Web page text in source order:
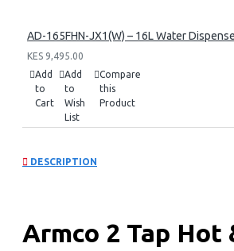
AD-165FHN-JX1(W) – 16L Water
KES 9,495.00
Add
to
Cart
Add
to
Wish
List
Compare
this
Product
DESCRIPTION
Armco 2 Tap Hot